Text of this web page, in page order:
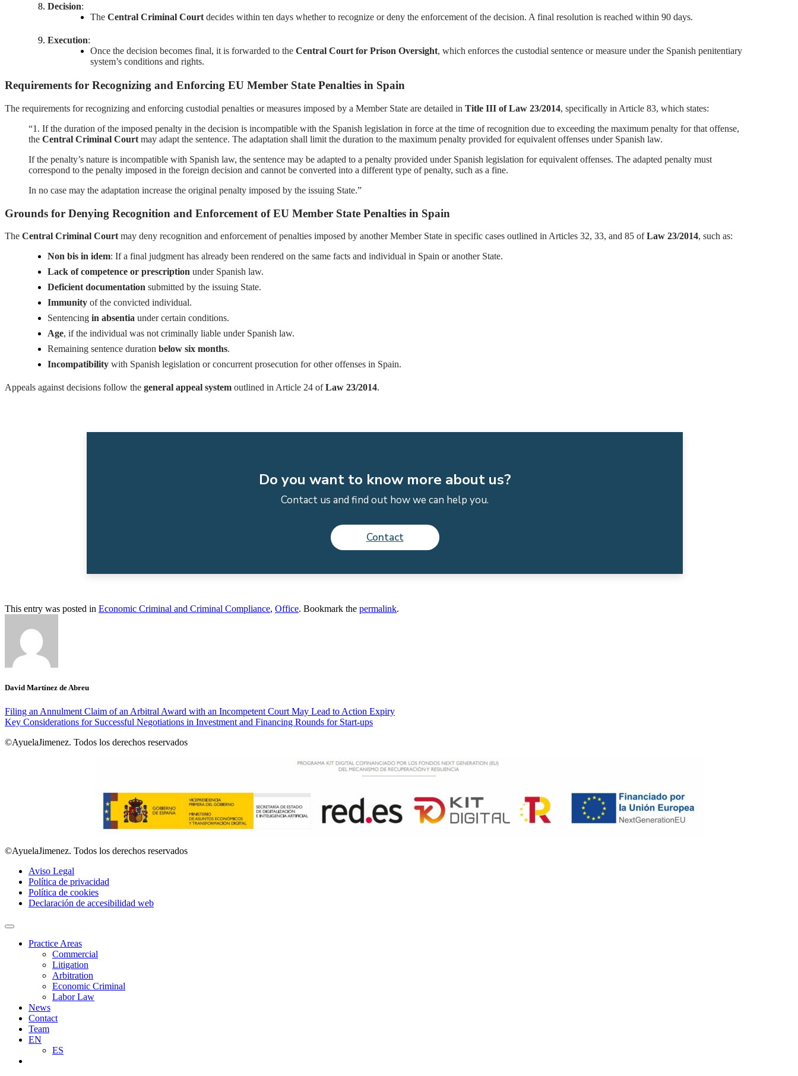
Decision:
The Central Criminal Court decides within ten days whether to recognize or deny the enforcement of the decision. A final resolution is reached within 90 days.
Execution:
Once the decision becomes final, it is forwarded to the Central Court for Prison Oversight, which enforces the custodial sentence or measure under the Spanish penitentiary
system’s conditions and rights.
Requirements for Recognizing and Enforcing EU Member State Penalties in Spain
The requirements for recognizing and enforcing custodial penalties or measures imposed by a Member State are detailed in Title III of Law 23/2014, specifically in Article 83, which states:
“1. If the duration of the imposed penalty in the decision is incompatible with the Spanish legislation in force at the time of recognition due to exceeding the maximum penalty for that offense,
the Central Criminal Court may adapt the sentence. The adaptation shall limit the duration to the maximum penalty provided for equivalent offenses under Spanish law.
If the penalty’s nature is incompatible with Spanish law, the sentence may be adapted to a penalty provided under Spanish legislation for equivalent offenses. The adapted penalty must
correspond to the penalty imposed in the foreign decision and cannot be converted into a different type of penalty, such as a fine.
In no case may the adaptation increase the original penalty imposed by the issuing State.”
Grounds for Denying Recognition and Enforcement of EU Member State Penalties in Spain
The Central Criminal Courtmay deny recognition and enforcement of penalties imposed by another Member State in specific cases outlined in Articles 32, 33, and 85 ofLaw 23/2014, such as:
Non bis in idem: If a final judgment has already been rendered on the same facts and individual in Spain or another State.
Lack of competence or prescription under Spanish law.
Deficient documentation submitted by the issuing State.
Immunity of the convicted individual.
Sentencing in absentia under certain conditions.
Age, if the individual was not criminally liable under Spanish law.
Remaining sentence duration below six months.
Incompatibility with Spanish legislation or concurrent prosecution for other offenses in Spain.
Appeals against decisions follow the general appeal system outlined in Article 24 ofLaw 23/2014.
Do you want to know more about us?
Contact us and find out how we can help you.
Contact
This entry was posted in Economic Criminal and Criminal Compliance, Office. Bookmark the permalink.
David Martínez de Abreu
Filing an Annulment Claim of an Arbitral Award with an Incompetent Court May Lead to Action Expiry
Key Considerations for Successful Negotiations in Investment and Financing Rounds for Start-ups
©AyuelaJimenez. Todos los derechos reservados
©AyuelaJimenez. Todos los derechos reservados
Aviso Legal
Política de privacidad
Política de cookies
Declaración de accesibilidad web
Practice Areas
Commercial
Litigation
Arbitration
Economic Criminal
Labor Law
News
Contact
Team
EN
ES